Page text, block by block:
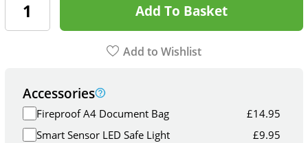
Add To Basket
Add to Wishlist
Accessories
Fireproof A4 Document Bag £14.95
Smart Sensor LED Safe Light
£9.95